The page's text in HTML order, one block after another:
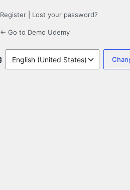
Register Lost your password?
← Go to Demo Udemy
Language